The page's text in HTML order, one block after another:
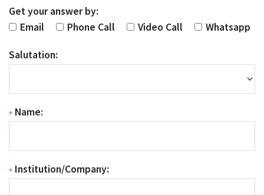
Get your answer by:
Email
Phone Call Video Call Whatsapp
Salutation:
• Name:
• Institution/Company: